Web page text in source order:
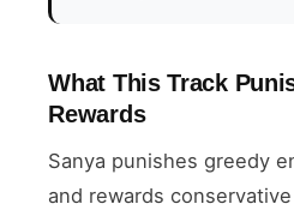
What This Track
Rewards
Sanya punishes greedy
and rewards